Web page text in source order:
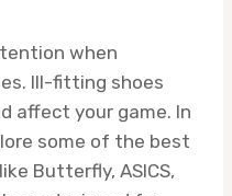
when
Ill-fitting shoes
affect your game. In
some of the best
Butterfly, ASICS,